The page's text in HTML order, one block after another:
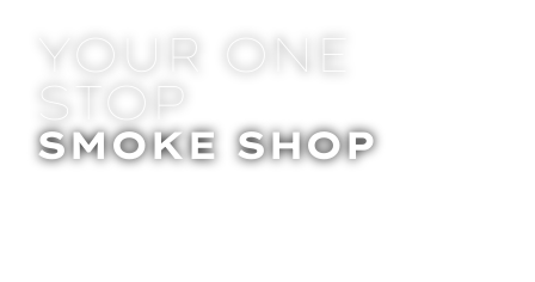
YOUR ONE
STOP
SMOKE SHOP